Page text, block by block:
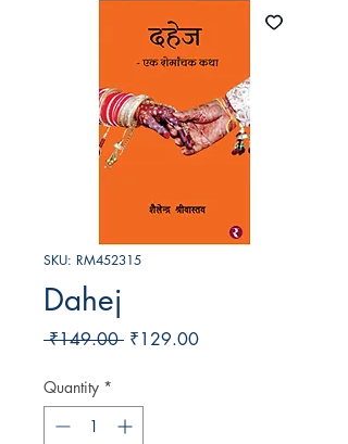
SKU: RM452315
Dahej
₹149.00 Regular
₹129.00Sale
Quantity *